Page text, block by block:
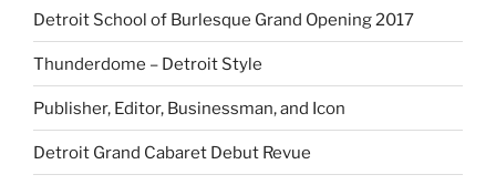
Detroit School of Burlesque Grand Opening 2017
Thunderdome – Detroit Style
Publisher, Editor, Businessman, and Icon
Detroit Grand Cabaret Debut Revue